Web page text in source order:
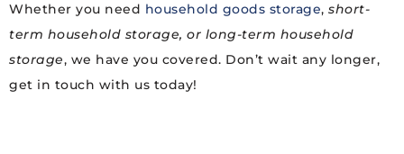
Whether you need household goods storage, short-
term household storage, or long-term household
storage, we have you covered. Don’t wait any longer,
get in touch with us today!